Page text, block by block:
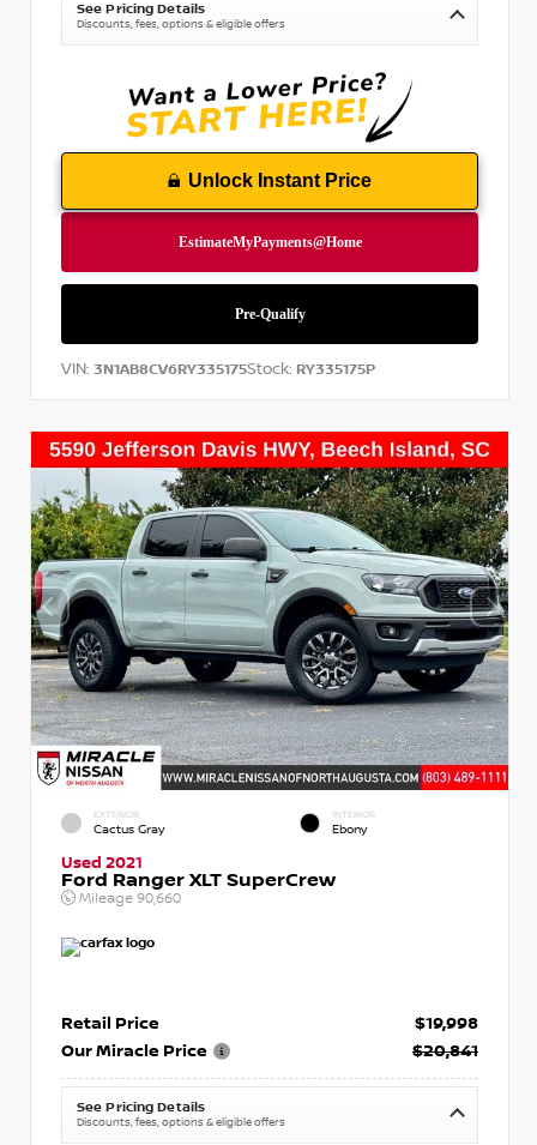
See Pricing Details
Discounts, fees, options & eligible offers
Unlock Instant Price
VIN: 3N1AB8CV6RY335175Stock: RY335175P
EXTERIOR
Cactus Gray
INTERIOR
Ebony
Used 2021
Ford Ranger XLT SuperCrew
Mileage 90,660
Retail Price
$19,998
Our Miracle Price
$20,841
See Pricing Details
Discounts, fees, options & eligible offers